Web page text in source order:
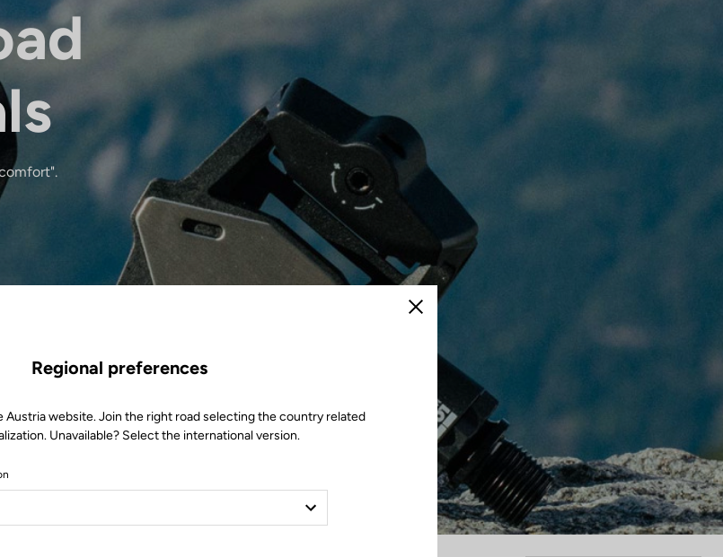
Close
Regional preferences
Austria website. Join the right road selecting the country related
Unavailable? Select the international version.